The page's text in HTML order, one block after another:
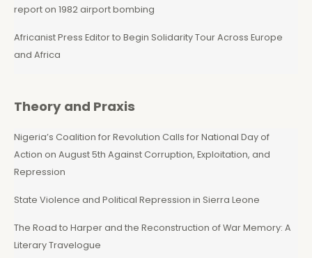
report on 1982 airport bombing
Africanist Press Editor to Begin Solidarity Tour Across Europe
and Africa
Theory and Praxis
Nigeria’s Coalition for Revolution Calls for National Day of
Action on August 5th Against Corruption, Exploitation, and
Repression
State Violence and Political Repression in Sierra Leone
The Road to Harper and the Reconstruction of War Memory: A
Literary Travelogue